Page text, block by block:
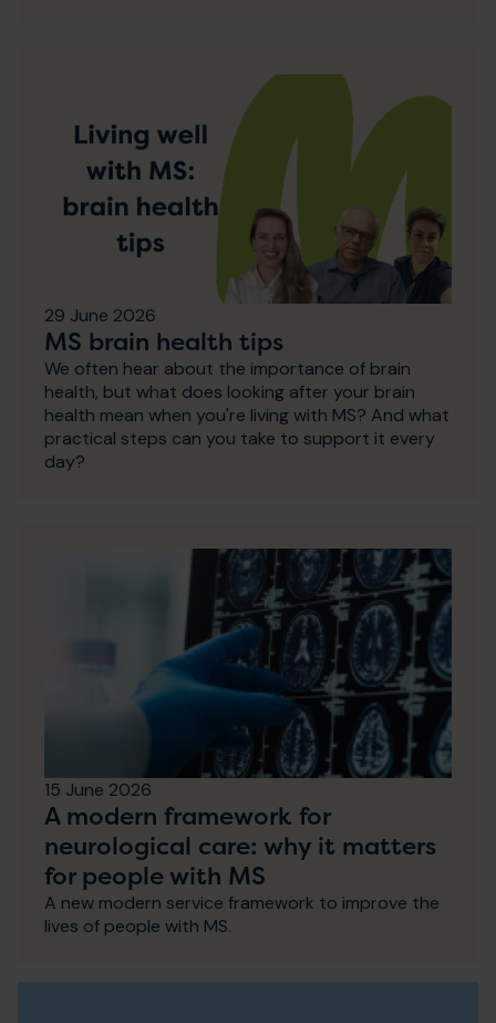
29 June 2026
MS brain health tips
We often hear about the importance of brain
health, but what does looking after your brain
health mean when you're living with MS? And what
practical steps can you take to support it every
day?
15 June 2026
A modern framework for
neurological care: why it matters
for people with MS
A new modern service framework to improve the
lives of people with MS.